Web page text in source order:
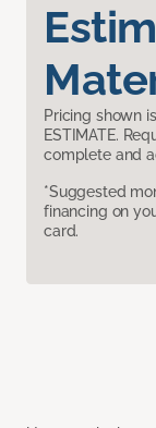
Pricing shown
ESTIMATE.
complete and
*Suggested
financing on
card.